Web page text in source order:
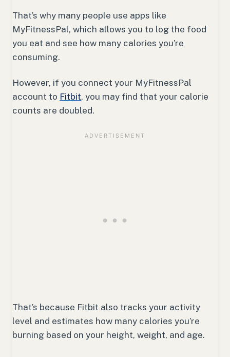
That’s why many people use apps like
MyFitnessPal, which allows you to log the food
you eat and see how many calories you’re
consuming.
However, if you connect your MyFitnessPal
account to Fitbit, you may find that your calorie
counts are doubled.
That’s because Fitbit also tracks your activity
level and estimates how many calories you’re
burning based on your height, weight, and age.